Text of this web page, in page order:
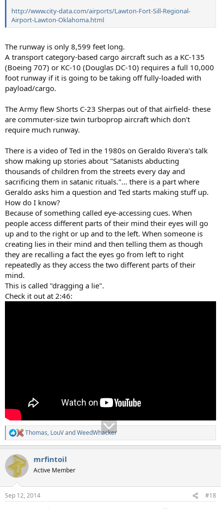
http://www.city-data.com/airports/Lawton-Fort-Sill-Regional-
Airport-Lawton-Oklahoma.html
The runway is only 8,599 feet long.
A transport category-based cargo aircraft such as a KC-135
(Boeing 707) or KC-10 (Douglas DC-10) requires a full 10,000
foot runway if it is going to be taking off fully-loaded with
payload/cargo.
The Army flew Shorts C-23 Sherpas out of that airfield- these
are commuter-size twin turboprop aircraft which don't
require much runway.
There is a video of Ted in the 1980s on Geraldo Rivera's talk
show making up stories about "Satanists abducting
thousands of children from the streets every day and
sacrificing them in satanic rituals."... there is a part where
Geraldo asks him a question and Ted starts making stuff up.
How do I know?
Because of something called eye-accessing cues. When
people access different parts of their mind their eyes will go
up and to the right or up and to the left. When someone is
creating lies in their mind and then telling them as though
they are recalling a fact the eyes go from left to right
repeatedly as they access the two different parts of their
mind.
This is called "dragging a lie".
Check it out at 2:46:
R
e
c
t
i
s
Thomas, LouVandWeedWhacker
mrfintoil
Active Member
Sep 12, 2014 #18